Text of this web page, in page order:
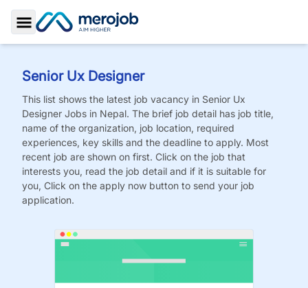
Toggle Sidebar
Senior Ux Designer
This list shows the latest job vacancy in Senior Ux
Designer Jobs in Nepal. The brief job detail has job title,
name of the organization, job location, required
experiences, key skills and the deadline to apply. Most
recent job are shown on first. Click on the job that
interests you, read the job detail and if it is suitable for
you, Click on the apply now button to send your job
application.